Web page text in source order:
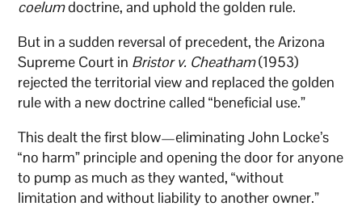
coelumdoctrine, and uphold the golden rule.
But in a sudden reversal of precedent, the Arizona
Supreme Court in Bristor v. Cheatham(1953)
rejected the territorial view and replaced the golden
rule with a new doctrine called “beneficial use.”
This dealt the first blow—eliminating John Locke’s
“no harm” principle and opening the door for anyone
to pump as much as they wanted, “without
limitation and without liability to another owner.”